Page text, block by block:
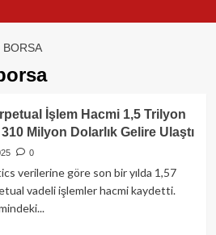
İşlem Hacmi 1,5 Trilyon
Milyon Dolarlık Gelire Ulaştı
0
verilerine göre son bir yılda 1,57
vadeli işlemler hacmi kaydetti.